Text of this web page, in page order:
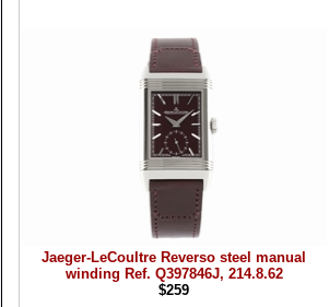
Jaeger-LeCoultre Reverso steel manual
winding Ref. Q397846J, 214.8.62
$259